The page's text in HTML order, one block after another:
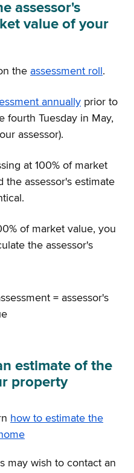
assessor's
value of your
the assessment roll .
annually prior to
fourth Tuesday in May,
assessor).
at 100% of market
the assessor's estimate
of market value, you
the assessor's
= assessor's
estimate of the
property
how to estimate the
may wish to contact an